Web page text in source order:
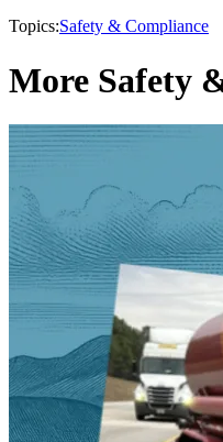
Topics:Safety & Compliance
More Safety